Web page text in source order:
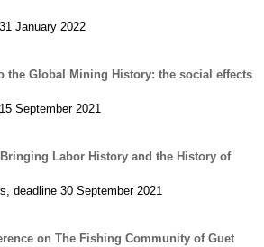
January 2022
the Global Mining History: the social effects
September 2021
Labor History and the History of
deadline 30 September 2021
on The Fishing Community of Guet